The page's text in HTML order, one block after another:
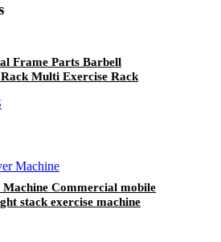
Frame Parts Barbell
Multi Exercise Rack
Machine Commercial mobile
stack exercise machine